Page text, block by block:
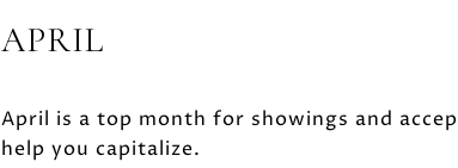
APRIL
April is a top month for showings and
help you capitalize.